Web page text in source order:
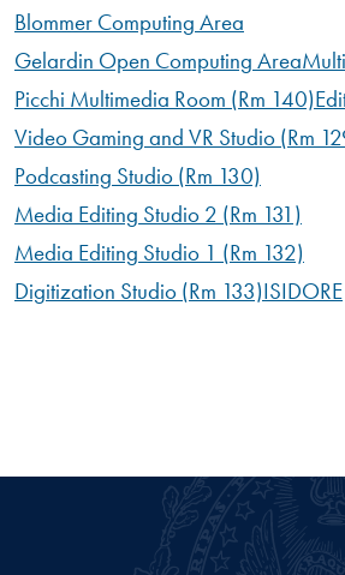
Blommer Computing Area
Gelardin Open Computing Area
Picchi Multimedia Room (Rm 140)
Video Gaming and VR Studio (Rm
Podcasting Studio (Rm 130)
Media Editing Studio 2 (Rm 131)
Media Editing Studio 1 (Rm 132)
Digitization Studio (Rm 133)ISIDORE